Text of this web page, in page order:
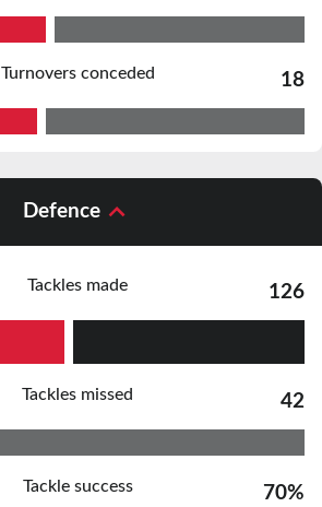
Turnovers conceded 18
Defence
Tackles made 126
Tackles missed 42
Tackle success 70%